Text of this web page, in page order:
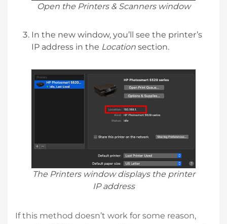
Open the Printers & Scanners window
In the new window, you’ll see the printer’s
IP address in the Location section.
The Printers window displays the printer
IP address
If this method doesn’t work for some reason,